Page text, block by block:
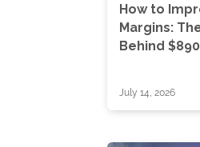
How to
Margins:
Behind
July 14, 2026